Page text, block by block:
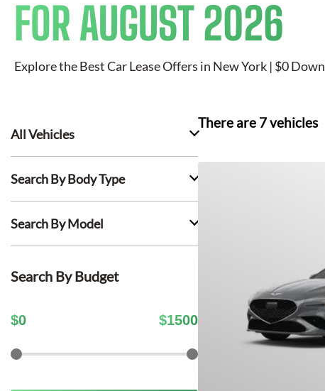
FOR AUGUST 2026
Explore the Best Car Lease Offers in New York | $0
All Vehicles
Search By Body Type
Search By Model
Search By Budget
$0 $1500
There are 7vehicles